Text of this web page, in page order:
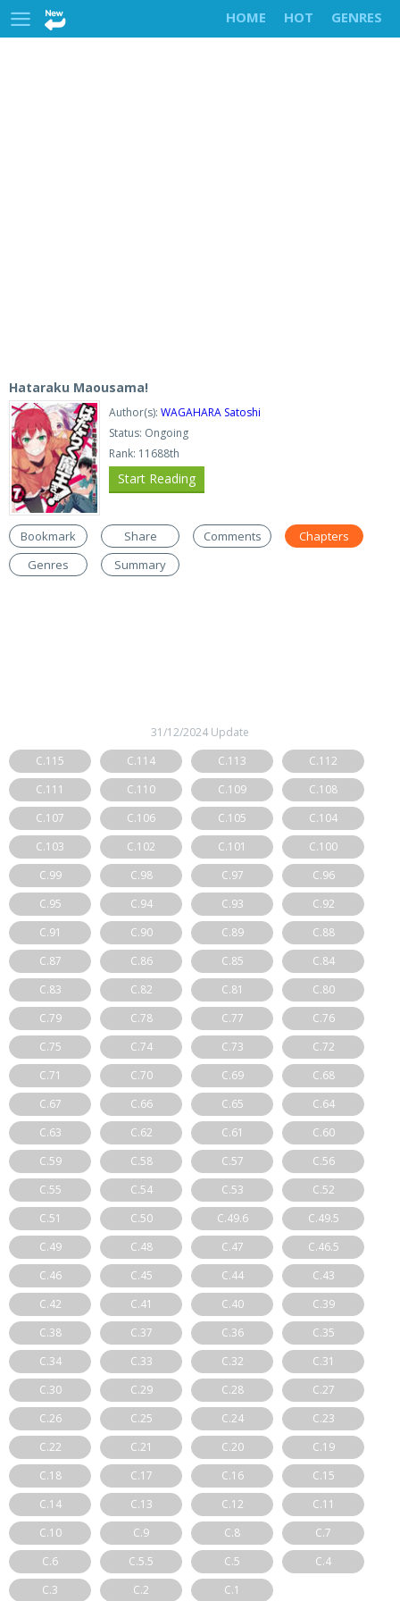
HOME HOT GENRES
Hataraku Maousama!
Author(s): WAGAHARA Satoshi
Status: Ongoing
Rank: 11688th
Start Reading
Bookmark Share Comments
Chapters
Genres
Summary
31/12/2024 Update
C.115
C.114 C.113
C.112
C.111
C.110 C.109
C.108
C.107
C.106 C.105
C.104
C.103
C.102 C.101
C.100
C.99
C.98 C.97
C.96
C.95
C.94 C.93
C.92
C.91
C.90 C.89
C.88
C.87
C.86 C.85
C.84
C.83
C.82 C.81
C.80
C.79
C.78 C.77
C.76
C.75
C.74 C.73
C.72
C.71
C.70 C.69
C.68
C.67
C.66 C.65
C.64
C.63
C.62 C.61
C.60
C.59
C.58 C.57
C.56
C.55
C.54 C.53
C.52
C.51
C.50 C.49.6
C.49.5
C.49
C.48 C.47
C.46.5
C.46
C.45 C.44
C.43
C.42
C.41 C.40
C.39
C.38
C.37 C.36
C.35
C.34
C.33 C.32
C.31
C.30
C.29 C.28
C.27
C.26
C.25 C.24
C.23
C.22
C.21 C.20
C.19
C.18
C.17 C.16
C.15
C.14
C.13 C.12
C.11
C.10
C.9 C.8
C.7
C.6
C.5.5 C.5
C.4
C.3
C.2 C.1